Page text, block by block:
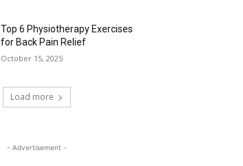
Top 6 Physiotherapy Exercises
for Back Pain Relief
October 15, 2025
Load more
- Advertisement -